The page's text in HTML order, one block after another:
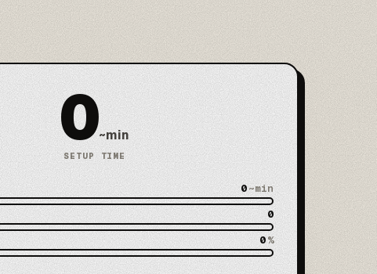
0~min
SETUP TIME
0~min
0
0%